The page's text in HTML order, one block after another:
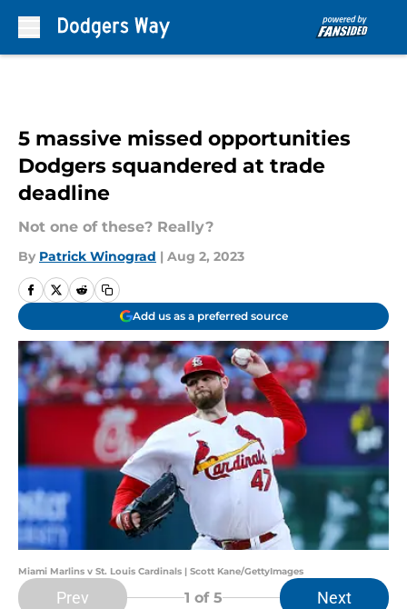
5 massive missed opportunities
Dodgers squandered at trade
deadline
Not one of these? Really?
By Patrick Winograd | Aug 2, 2023
Add us as a preferred source
Miami Marlins v St. Louis Cardinals | Scott Kane/GettyImages
Prev 1 of 5 Next